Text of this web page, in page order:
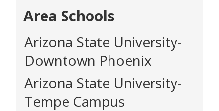
Area Schools
Arizona State University-
Downtown Phoenix
Arizona State University-
Tempe Campus